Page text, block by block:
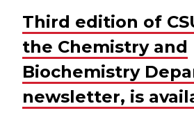
Third edition of
the Chemistry and
Biochemistry
newsletter, is